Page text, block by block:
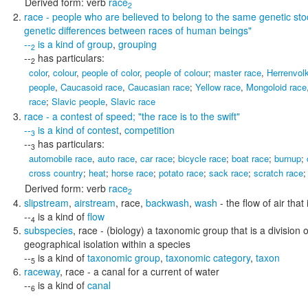
2
race - people who are believed to belong to the same genetic
genetic differences between races of human beings"
--2 is a kind of group, grouping
--2 has particulars:
color, colour, people of color, people of colour; master race,
people, Caucasoid race, Caucasian race; Yellow race, Mongoloid race
race; Slavic people, Slavic race
race - a contest of speed; "the race is to the swift"
--3 is a kind of contest, competition
--3 has particulars:
automobile race, auto race, car race; bicycle race; boat race; burnup;
cross country; heat; horse race; potato race; sack race; scratch race;
Derived form: verb race2
slipstream, airstream, race, backwash, wash - the flow of air that
--4 is a kind of flow
subspecies, race - (biology) a taxonomic group that is a division
geographical isolation within a species
--5 is a kind of taxonomic group, taxonomic category, taxon
raceway, race - a canal for a current of water
--6 is a kind of canal